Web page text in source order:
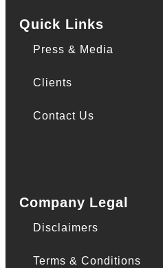
Quick Links
Press & Media
Clients
Contact Us
Company Legal
Disclaimers
Terms & Conditions